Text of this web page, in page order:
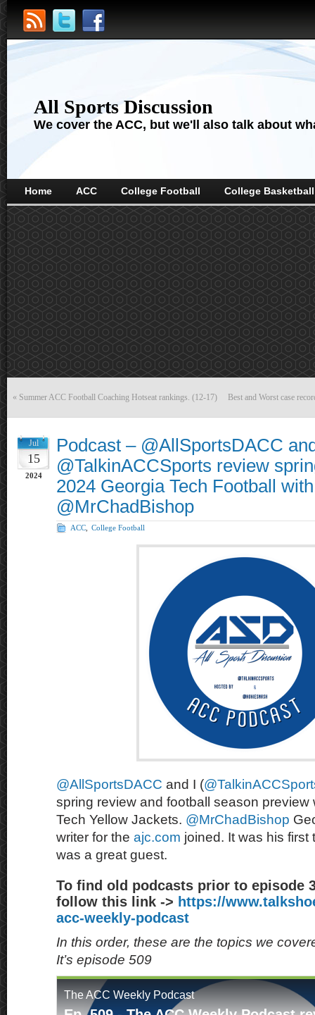
All Sports Discussion
We cover the ACC, but we'll also talk about
Home ACC College Football College Basketball
« Summer ACC Football Coaching Hotseat rankings. (12-17) Best and Worst case
Jul
15
2024
Podcast – @AllSportsDACC
@TalkinACCSports review
2024 Georgia Tech Football with
@MrChadBishop
ACC College Football
@AllSportsDACC and I (
spring review and football season preview
Tech Yellow Jackets. @MrChadBishop
writer for the ajc.com joined. It was his first
was a great guest.
To find old podcasts prior to episode
follow this link -> https://
acc-weekly-podcast
In this order, these are the topics we
It’s episode 509